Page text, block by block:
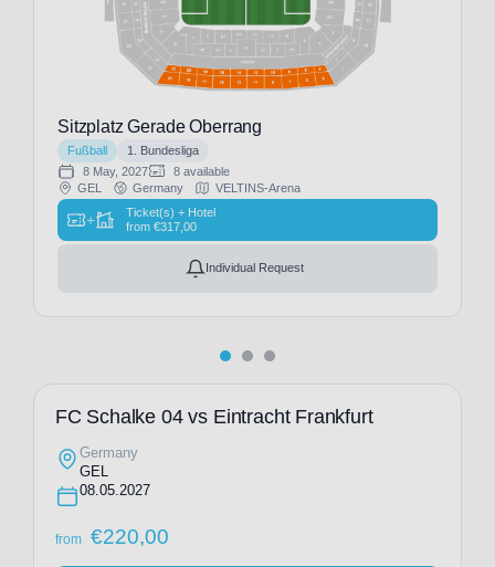
Sitzplatz Gerade Oberrang
Fußball
1. Bundesliga
8 May, 2027
8 available
GEL
Germany VELTINS-Arena
+
Ticket(s) + Hotel
from €317,00
Individual Request
FC Schalke 04 vs Eintracht Frankfurt
Germany
GEL
08.05.2027
from €220,00